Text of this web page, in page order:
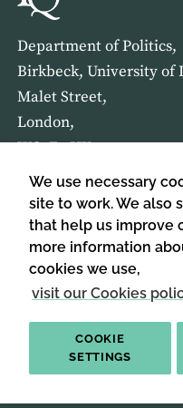
We use necessary
site to work. We also
that help us improve
more information
cookies we use,
visit our Cookies
COOKIE
SETTINGS
Department of Politics,
Birkbeck, University of
Malet Street,
London,
WC1E 7HX
HOME ABOUT US
SIGN UP TO OUR